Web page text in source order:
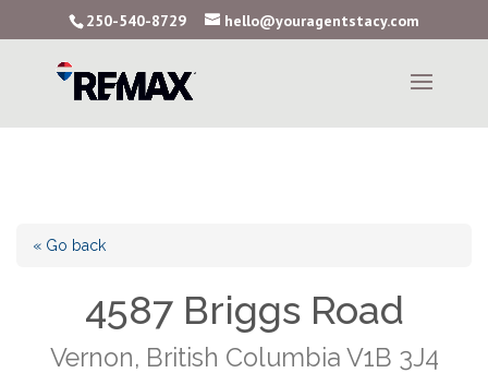
250-540-8729 hello@youragentstacy.com
« Go back
4587 Briggs Road
Vernon, British Columbia V1B 3J4